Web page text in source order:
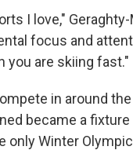
I love,"
focus and
you are skiing fast."
in around
became a
only Winter